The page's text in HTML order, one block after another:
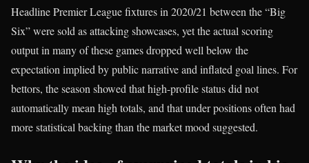
Headline Premier League fixtures in 2020/21 between the “Big
Six” were sold as attacking showcases, yet the actual scoring
output in many of these games dropped well below the
expectation implied by public narrative and inflated goal lines. For
bettors, the season showed that high-profile status did not
automatically mean high totals, and that under positions often had
more statistical backing than the market mood suggested.